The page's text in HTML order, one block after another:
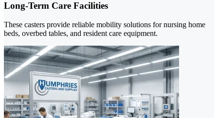
Long-Term Care Facilities
These casters provide reliable mobility solutions for nursing home
beds, overbed tables, and resident care equipment.